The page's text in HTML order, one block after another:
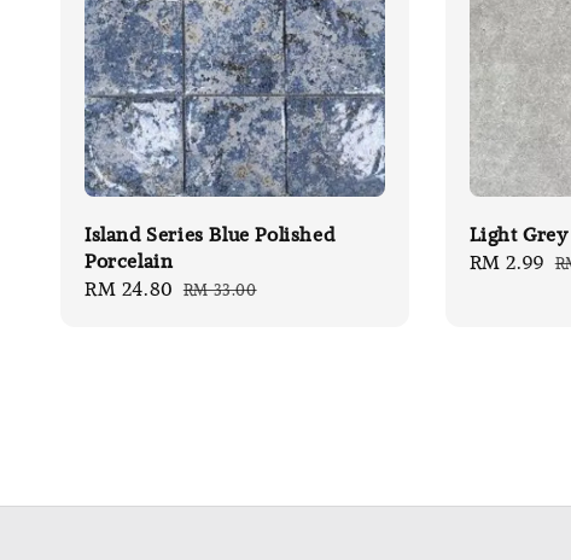
Island Series Blue Polished
Porcelain
Sale
RM 24.80 Regular
RM 33.00
Light
Sale
RM 2.99